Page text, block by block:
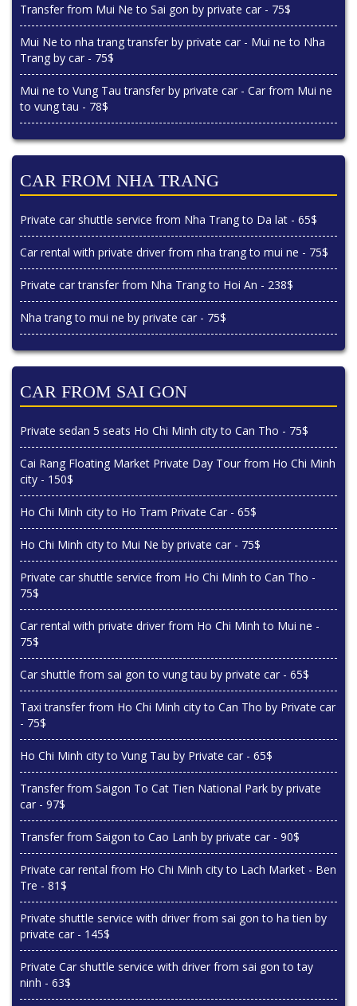
Transfer from Mui Ne to Sai gon by private car - 75$
Mui Ne to nha trang transfer by private car - Mui ne to Nha
Trang by car - 75$
Mui ne to Vung Tau transfer by private car - Car from Mui ne
to vung tau - 78$
CAR FROM NHA TRANG
Private car shuttle service from Nha Trang to Da lat - 65$
Car rental with private driver from nha trang to mui ne - 75$
Private car transfer from Nha Trang to Hoi An - 238$
Nha trang to mui ne by private car - 75$
CAR FROM SAI GON
Private sedan 5 seats Ho Chi Minh city to Can Tho - 75$
Cai Rang Floating Market Private Day Tour from Ho Chi Minh
city - 150$
Ho Chi Minh city to Ho Tram Private Car - 65$
Ho Chi Minh city to Mui Ne by private car - 75$
Private car shuttle service from Ho Chi Minh to Can Tho -
75$
Car rental with private driver from Ho Chi Minh to Mui ne -
75$
Car shuttle from sai gon to vung tau by private car - 65$
Taxi transfer from Ho Chi Minh city to Can Tho by Private car
- 75$
Ho Chi Minh city to Vung Tau by Private car - 65$
Transfer from Saigon To Cat Tien National Park by private
car - 97$
Transfer from Saigon to Cao Lanh by private car - 90$
Private car rental from Ho Chi Minh city to Lach Market - Ben
Tre - 81$
Private shuttle service with driver from sai gon to ha tien by
private car - 145$
Private Car shuttle service with driver from sai gon to tay
ninh - 63$